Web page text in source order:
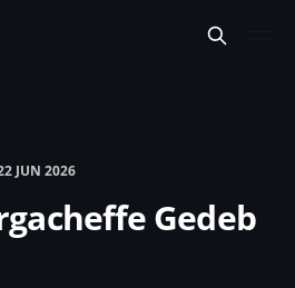
JUN 2026
Gedeb